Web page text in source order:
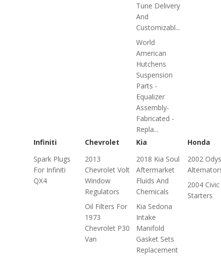
Tune Delivery
And
Customizabl...
World
American
Hutchens
Suspension
Parts -
Equalizer
Assembly-
Fabricated -
Repla...
Infiniti
Spark Plugs
For Infiniti
QX4
Chevrolet
2013
Chevrolet Volt
Window
Regulators
Oil Filters For
1973
Chevrolet P30
Van
Kia
2018 Kia Soul
Aftermarket
Fluids And
Chemicals
Kia Sedona
Intake
Manifold
Gasket Sets
Replacement
Honda
2002
2004 Civic
Starters